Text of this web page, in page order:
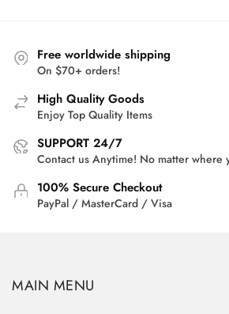
Free worldwide shipping
On $70+ orders!
High Quality Goods
Enjoy Top Quality Items
SUPPORT 24/7
Contact us Anytime! No matter where
100% Secure Checkout
PayPal / MasterCard / Visa
MAIN MENU